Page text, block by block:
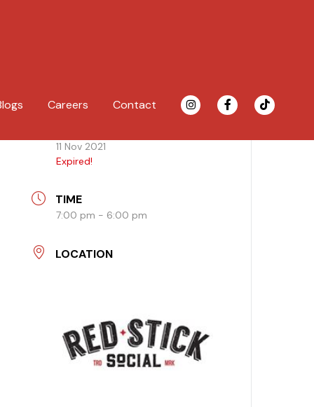
Careers
Contact
11 Nov 2021
Expired!
TIME
7:00 pm - 6:00 pm
LOCATION